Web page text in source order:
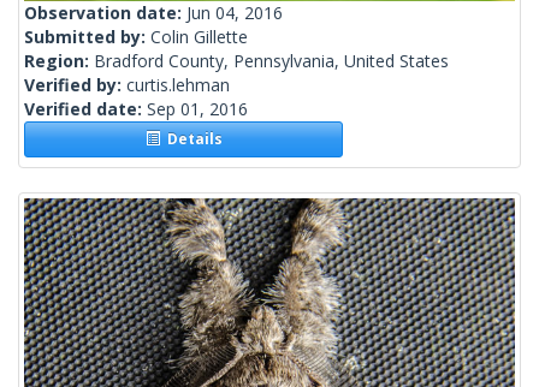
Observation date: Jun 04, 2016
Submitted by: Colin Gillette
Region: Bradford County, Pennsylvania, United States
Verified by: curtis.lehman
Verified date: Sep 01, 2016
Details